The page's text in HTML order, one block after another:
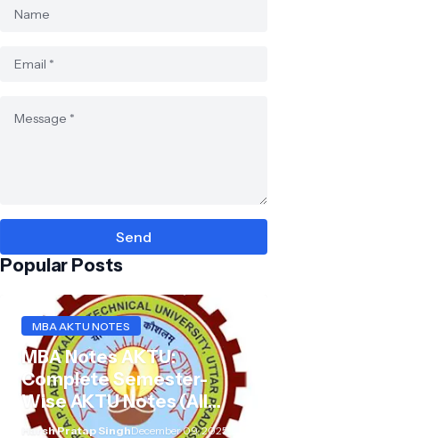
Popular Posts
MBA AKTU NOTES
MBA Notes AKTU:
Complete Semester-
Wise AKTU Notes (All
Subjects BMB/KMBN)
Harsh Pratap SinghDecember 09, 2025